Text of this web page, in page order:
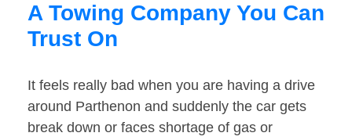
A Towing Company You Can
Trust On
It feels really bad when you are having a drive
around Parthenon and suddenly the car gets
break down or faces shortage of gas or